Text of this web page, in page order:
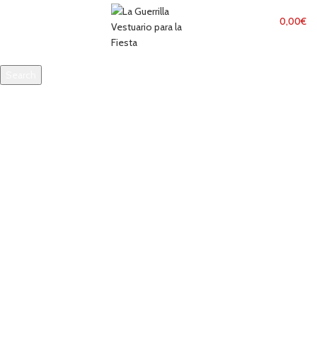
0,00€